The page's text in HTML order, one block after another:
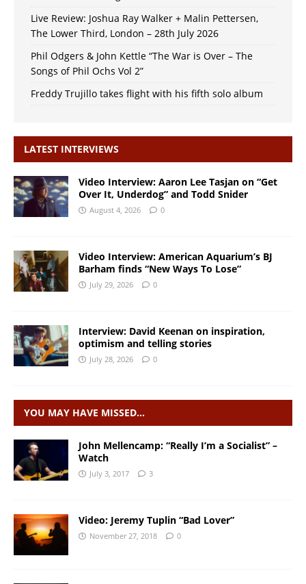
Live Review: Joshua Ray Walker + Malin Pettersen,
The Lower Third, London – 28th July 2026
Phil Odgers & John Kettle “The War is Over – The
Songs of Phil Ochs Vol 2”
Freddy Trujillo takes flight with his fifth solo album
LATEST INTERVIEWS
Video Interview: Aaron Lee Tasjan on “Get
Over It, Underdog” and Todd Snider
August 4, 2026 0
Video Interview: American Aquarium’s BJ
Barham finds “New Ways To Lose”
July 29, 2026 0
Interview: David Keenan on inspiration,
optimism and telling stories
July 28, 2026 0
YOU MAY HAVE MISSED…
John Mellencamp: “Really I’m a Socialist” –
Watch
July 3, 2017 3
Video: Jeremy Tuplin “Bad Lover”
November 27, 2018 0